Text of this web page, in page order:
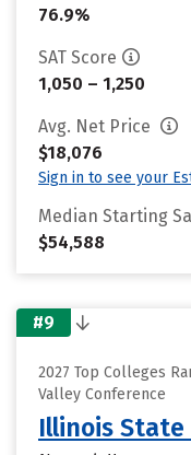
76.9%
SAT Score
1,050 – 1,250
Avg. Net Price
$18,076
Sign in to see your
Median Starting
$54,588
#9
2027 Top Colleges
Valley Conference
Illinois